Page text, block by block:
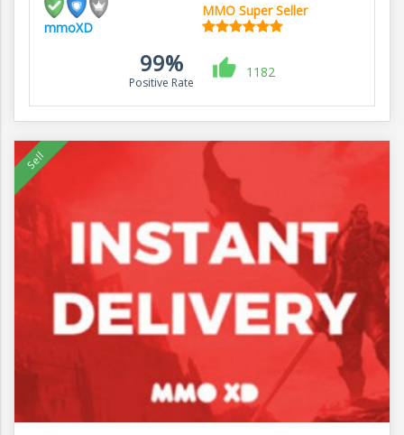
mmoXD
MMO Super Seller
99%
Positive Rate
1182